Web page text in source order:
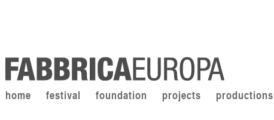
home festival foundation projects productions